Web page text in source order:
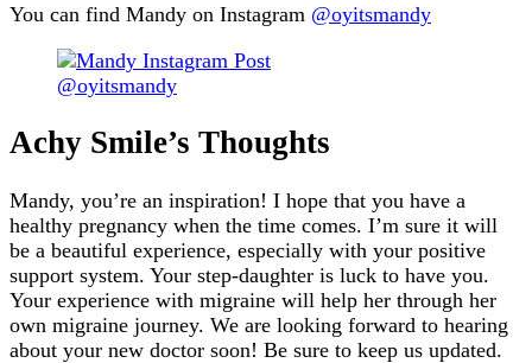
You can find Mandy on Instagram @oyitsmandy
@oyitsmandy
Achy Smile’s Thoughts
Mandy, you’re an inspiration! I hope that you have a
healthy pregnancy when the time comes. I’m sure it will
be a beautiful experience, especially with your positive
support system. Your step-daughter is luck to have you.
Your experience with migraine will help her through her
own migraine journey. We are looking forward to hearing
about your new doctor soon! Be sure to keep us updated.